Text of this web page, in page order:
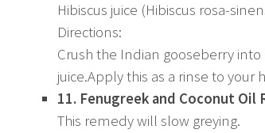
Hibiscus juice (Hibiscus rosa-
Directions:
Crush the Indian gooseberry
juice.Apply this as a rinse to your
11. Fenugreek and Coconut Oil
This remedy will slow greying.